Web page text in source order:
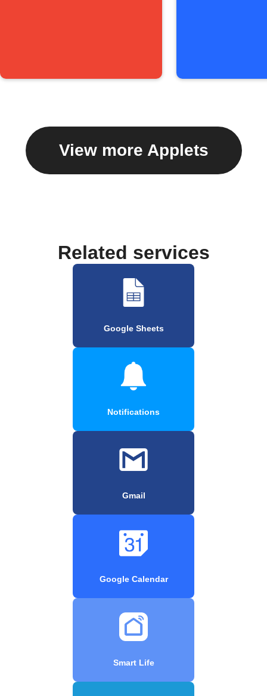
View more Applets
Related services
Google Sheets
Notifications
Gmail
Google Calendar
Smart Life